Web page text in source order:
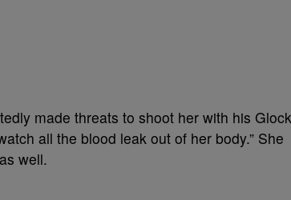
made threats to shoot her with his Glock
all the blood leak out of her body.” She
well.